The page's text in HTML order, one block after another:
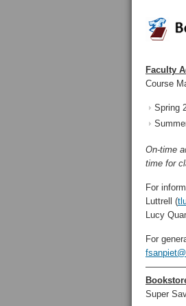
Faculty
Course
On-time
time for
For
Luttrell (
Lucy
For
Super